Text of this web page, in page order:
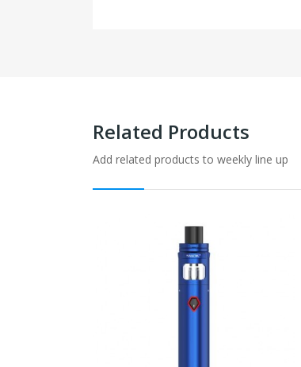
Related Products
Add related products to weekly line up